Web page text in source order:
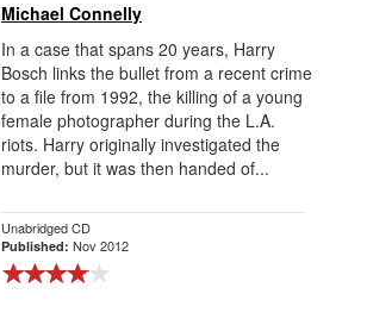
Michael Connelly
In a case that spans 20 years, Harry
Bosch links the bullet from a recent crime
to a file from 1992, the killing of a young
female photographer during the L.A.
riots. Harry originally investigated the
murder, but it was then handed of...
Unabridged CD
Published: Nov 2012